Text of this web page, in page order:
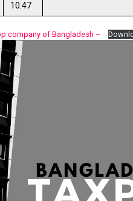
10.47
company of Bangladesh –